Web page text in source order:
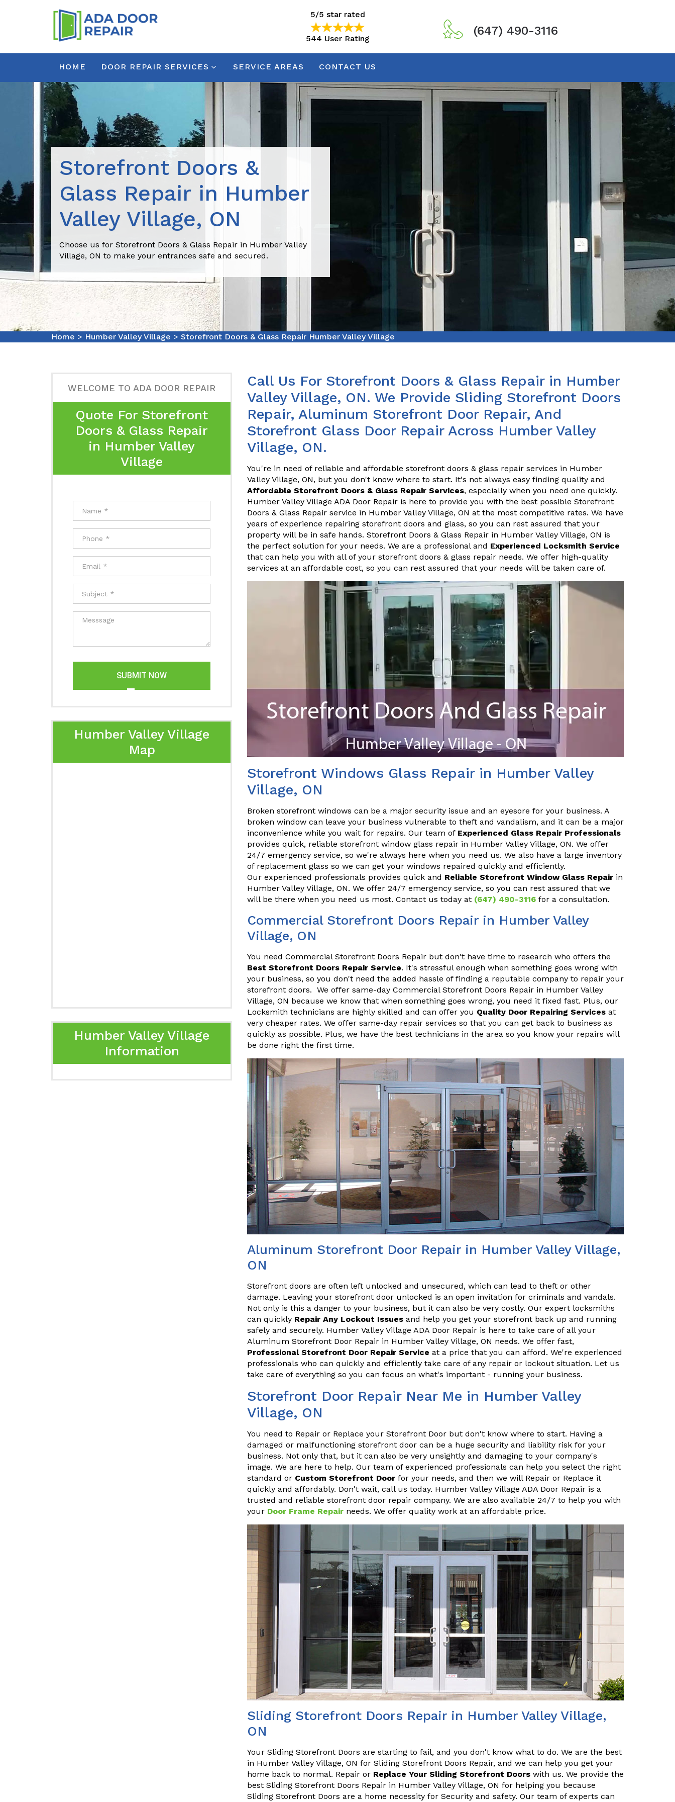
544 User Rating
5/5 star rated
544 User Rating
(647) 490-3116
HOME DOOR REPAIR SERVICES SERVICE AREAS CONTACT US
Storefront Doors &
Glass Repair in Humber
Valley Village, ON
Choose us for Storefront Doors & Glass Repair in Humber Valley
Village, ON to make your entrances safe and secured.
Home > Humber Valley Village > Storefront Doors & Glass Repair Humber Valley Village
WELCOME TO ADA DOOR REPAIR
Quote For Storefront
Doors & Glass Repair
in Humber Valley
Village
SUBMIT NOW
Humber Valley Village
Map
Humber Valley Village
Information
Call Us For Storefront Doors & Glass Repair in Humber
Valley Village, ON. We Provide Sliding Storefront Doors
Repair, Aluminum Storefront Door Repair, And
Storefront Glass Door Repair Across Humber Valley
Village, ON.
You're in need of reliable and affordable storefront doors & glass repair services in Humber
Valley Village, ON, but you don't know where to start. It's not always easy finding quality and
Affordable Storefront Doors & Glass Repair Services, especially when you need one quickly.
Humber Valley Village ADA Door Repair is here to provide you with the best possible Storefront
Doors & Glass Repair service in Humber Valley Village, ON at the most competitive rates. We have
years of experience repairing storefront doors and glass, so you can rest assured that your
property will be in safe hands. Storefront Doors & Glass Repair in Humber Valley Village, ON is
the perfect solution for your needs. We are a professional and Experienced Locksmith Service
that can help you with all of your storefront doors & glass repair needs. We offer high-quality
services at an affordable cost, so you can rest assured that your needs will be taken care of.
Storefront Windows Glass Repair in Humber Valley
Village, ON
Broken storefront windows can be a major security issue and an eyesore for your business. A
broken window can leave your business vulnerable to theft and vandalism, and it can be a major
inconvenience while you wait for repairs. Our team of Experienced Glass Repair Professionals
provides quick, reliable storefront window glass repair in Humber Valley Village, ON. We offer
24/7 emergency service, so we're always here when you need us. We also have a large inventory
of replacement glass so we can get your windows repaired quickly and efficiently.
Our experienced professionals provides quick and Reliable Storefront Window Glass Repair in
Humber Valley Village, ON. We offer 24/7 emergency service, so you can rest assured that we
will be there when you need us most. Contact us today at (647) 490-3116 for a consultation.
Commercial Storefront Doors Repair in Humber Valley
Village, ON
You need Commercial Storefront Doors Repair but don't have time to research who offers the
Best Storefront Doors Repair Service. It's stressful enough when something goes wrong with
your business, so you don't need the added hassle of finding a reputable company to repair your
storefront doors. We offer same-day Commercial Storefront Doors Repair in Humber Valley
Village, ON because we know that when something goes wrong, you need it fixed fast. Plus, our
Locksmith technicians are highly skilled and can offer you Quality Door Repairing Services at
very cheaper rates. We offer same-day repair services so that you can get back to business as
quickly as possible. Plus, we have the best technicians in the area so you know your repairs will
be done right the first time.
Aluminum Storefront Door Repair in Humber Valley Village,
ON
Storefront doors are often left unlocked and unsecured, which can lead to theft or other
damage. Leaving your storefront door unlocked is an open invitation for criminals and vandals.
Not only is this a danger to your business, but it can also be very costly. Our expert locksmiths
can quickly Repair Any Lockout Issues and help you get your storefront back up and running
safely and securely. Humber Valley Village ADA Door Repair is here to take care of all your
Aluminum Storefront Door Repair in Humber Valley Village, ON needs. We offer fast,
Professional Storefront Door Repair Service at a price that you can afford. We're experienced
professionals who can quickly and efficiently take care of any repair or lockout situation. Let us
take care of everything so you can focus on what's important - running your business.
Storefront Door Repair Near Me in Humber Valley
Village, ON
You need to Repair or Replace your Storefront Door but don't know where to start. Having a
damaged or malfunctioning storefront door can be a huge security and liability risk for your
business. Not only that, but it can also be very unsightly and damaging to your company's
image. We are here to help. Our team of experienced professionals can help you select the right
standard or Custom Storefront Door for your needs, and then we will Repair or Replace it
quickly and affordably. Don't wait, call us today. Humber Valley Village ADA Door Repair is a
trusted and reliable storefront door repair company. We are also available 24/7 to help you with
your Door Frame Repair needs. We offer quality work at an affordable price.
Sliding Storefront Doors Repair in Humber Valley Village,
ON
Your Sliding Storefront Doors are starting to fail, and you don't know what to do. We are the best
in Humber Valley Village, ON for Sliding Storefront Doors Repair, and we can help you get your
home back to normal. Repair or Replace Your Sliding Storefront Doors with us. We provide the
best Sliding Storefront Doors Repair in Humber Valley Village, ON for helping you because
Sliding Storefront Doors are a home necessity for Security and safety. Our team of experts can